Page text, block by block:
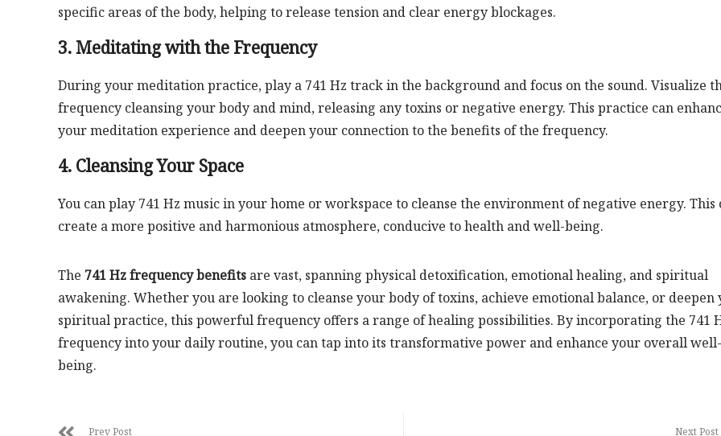
specific areas of the body, helping to release tension and clear energy blockages.
3. Meditating with the Frequency
During your meditation practice, play a 741 Hz track in the background and focus on the sound. Visualize
frequency cleansing your body and mind, releasing any toxins or negative energy. This practice can
your meditation experience and deepen your connection to the benefits of the frequency.
4. Cleansing Your Space
You can play 741 Hz music in your home or workspace to cleanse the environment of negative energy. This
create a more positive and harmonious atmosphere, conducive to health and well-being.
The 741 Hz frequency benefits are vast, spanning physical detoxification, emotional healing, and spiritual
awakening. Whether you are looking to cleanse your body of toxins, achieve emotional balance, or deepen
spiritual practice, this powerful frequency offers a range of healing possibilities. By incorporating the 741
frequency into your daily routine, you can tap into its transformative power and enhance your overall well-
being.
Prev Post Next Post